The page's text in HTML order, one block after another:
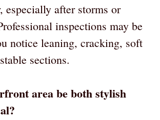
especially after storms or
inspections may be
notice leaning, cracking, soft
sections.
area be both stylish